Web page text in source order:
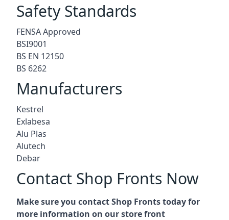
Safety Standards
FENSA Approved
BSI9001
BS EN 12150
BS 6262
Manufacturers
Kestrel
Exlabesa
Alu Plas
Alutech
Debar
Contact Shop Fronts Now
Make sure you contact Shop Fronts today for
more information on our store front